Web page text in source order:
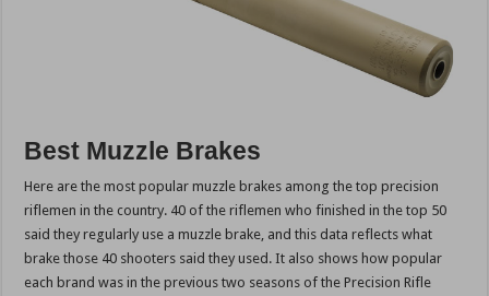
Best Muzzle Brakes
Here are the most popular muzzle brakes among the top precision
riflemen in the country. 40 of the riflemen who finished in the top 50
said they regularly use a muzzle brake, and this data reflects what
brake those 40 shooters said they used. It also shows how popular
each brand was in the previous two seasons of the Precision Rifle